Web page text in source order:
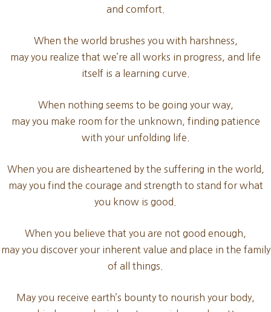
and comfort.
When the world brushes you with harshness,
may you realize that we’re all works in progress, and life
itself is a learning curve.
When nothing seems to be going your way,
may you make room for the unknown, finding patience
with your unfolding life.
When you are disheartened by the suffering in the world,
may you find the courage and strength to stand for what
you know is good.
When you believe that you are not good enough,
may you discover your inherent value and place in the family
of all things.
May you receive earth’s bounty to nourish your body,